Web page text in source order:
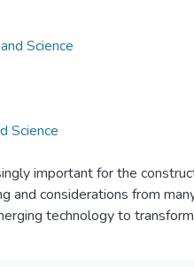
Science
Science
important for the
and considerations from
technology to transform
technology in CIDB